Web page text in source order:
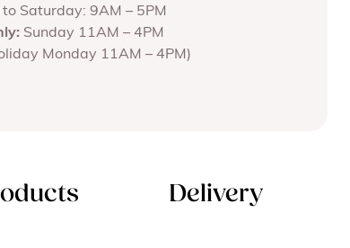
Saturday: 9AM – 5PM
Sunday 11AM – 4PM
Monday 11AM – 4PM)
Delivery